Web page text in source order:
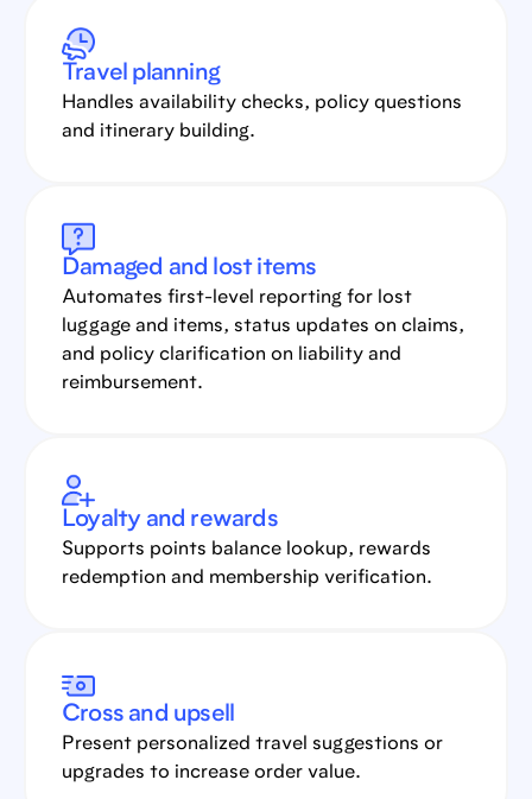
Travel planning
Handles availability checks, policy questions
and itinerary building.
Damaged and lost items
Automates first-level reporting for lost
luggage and items, status updates on claims,
and policy clarification on liability and
reimbursement.
Loyalty and rewards
Supports points balance lookup, rewards
redemption and membership verification.
Cross and upsell
Present personalized travel suggestions or
upgrades to increase order value.